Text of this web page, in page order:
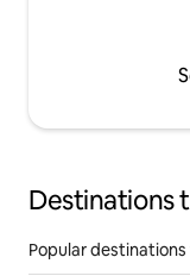
Destinations
Popular